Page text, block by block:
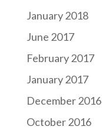
January 2018
June 2017
February 2017
January 2017
December 2016
October 2016